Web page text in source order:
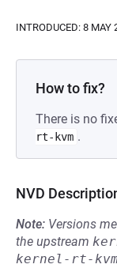
INTRODUCED: 8 MAY
How to fix?
There is no
rt-kvm .
NVD
Note: Versions
the upstream
kernel-rt-